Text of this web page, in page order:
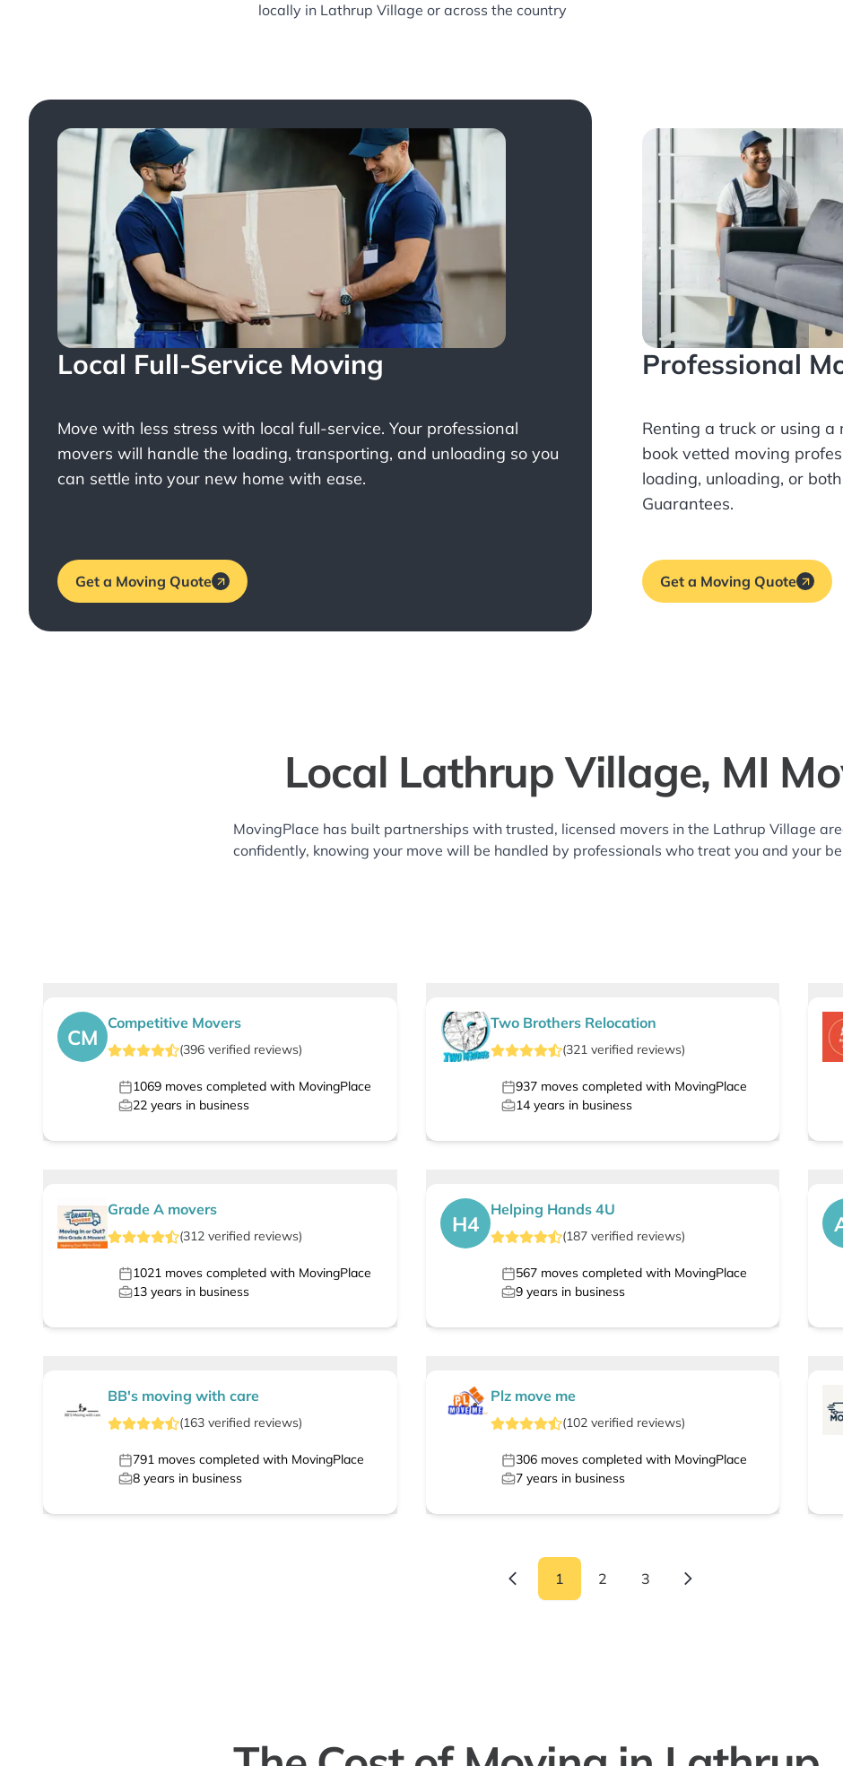
locally in Lathrup Village or across the country
Local Full-Service Moving
Move with less stress with local full-service. Your professional
movers will handle the loading, transporting, and unloading so you
can settle into your new home with ease.
Get a Moving Quote
Professional
Renting a truck or using a
book vetted moving
loading, unloading, or
Guarantees.
Get a Moving Quote
Local Lathrup Village, MI
MovingPlace has built partnerships with trusted, licensed movers in the Lathrup Village
confidently, knowing your move will be handled by professionals who treat you and your
CM
Competitive Movers
(396 verified reviews)
1069 moves completed with MovingPlace
22 years in business
Two Brothers Relocation
(321verified reviews)
937moves completed with MovingPlace
14years in business
Grade A movers
(312 verified reviews)
1021 moves completed with MovingPlace
13 years in business
H4
Helping Hands 4U
(187verified reviews)
567moves completed with MovingPlace
9years in business
BB's moving with care
(163 verified reviews)
791 moves completed with MovingPlace
8 years in business
Plz move me
(102verified reviews)
306moves completed with MovingPlace
7years in business
1 2 3